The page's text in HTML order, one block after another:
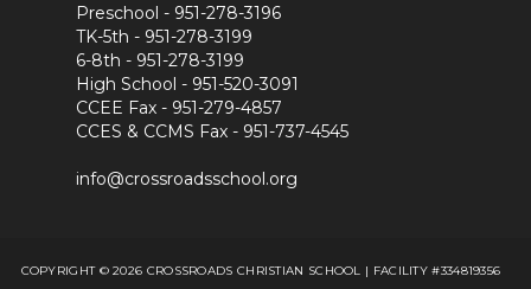
Preschool - 951-278-3196
TK-5th - 951-278-3199
6-8th - 951-278-3199
High School - 951-520-3091
CCEE Fax - 951-279-4857
CCES & CCMS Fax - 951-737-4545
info@crossroadsschool.org
COPYRIGHT © 2026 CROSSROADS CHRISTIAN SCHOOL | FACILITY #334819356